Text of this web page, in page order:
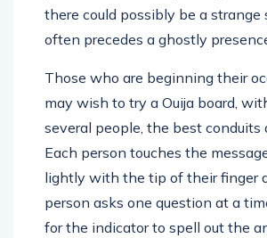
there could possibly be a strange
often precedes a ghostly
Those who are beginning their
may wish to try a Ouija board,
several people, the best conduits
Each person touches the
lightly with the tip of their finger
person asks one question at a
for the indicator to spell out the